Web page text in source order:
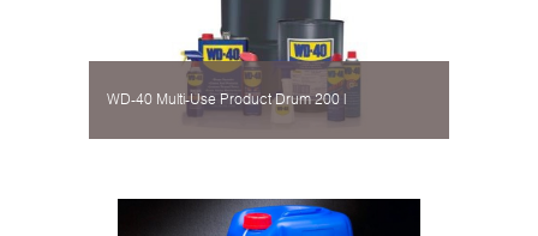
WD-40 Multi-Use Product Drum 200 l